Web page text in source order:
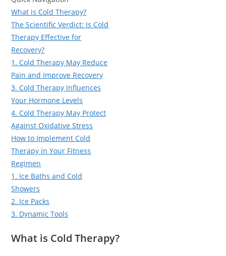
What is Cold Therapy?
The Scientific Verdict: Is Cold
Therapy Effective for
Recovery?
1. Cold Therapy May Reduce
Pain and Improve Recovery
3. Cold Therapy Influences
Your Hormone Levels
4. Cold Therapy May Protect
Against Oxidative Stress
How to Implement Cold
Therapy in Your Fitness
Regimen
1. Ice Baths and Cold
Showers
2. Ice Packs
3. Dynamic Tools
What is Cold Therapy?